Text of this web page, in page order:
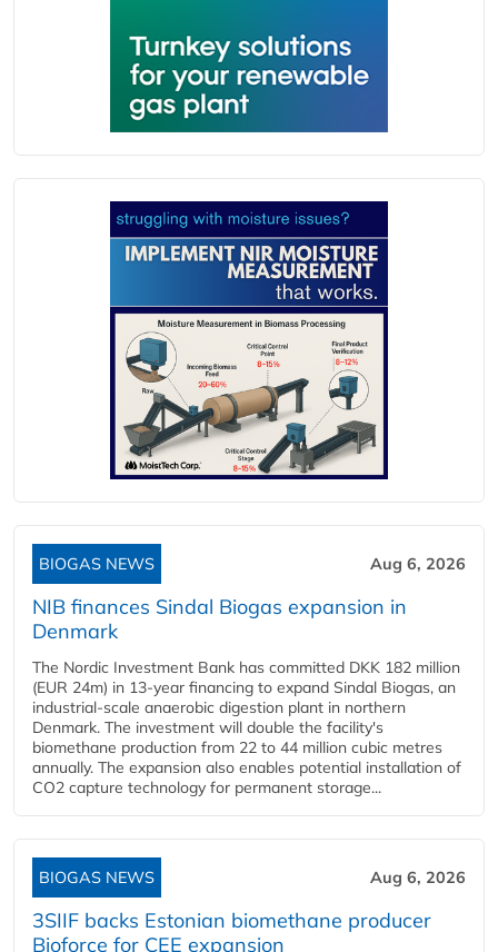
BIOGAS NEWS Aug 6, 2026
NIB finances Sindal Biogas expansion in
Denmark
The Nordic Investment Bank has committed DKK 182 million
(EUR 24m) in 13-year financing to expand Sindal Biogas, an
industrial-scale anaerobic digestion plant in northern
Denmark. The investment will double the facility's
biomethane production from 22 to 44 million cubic metres
annually. The expansion also enables potential installation of
CO2 capture technology for permanent storage...
BIOGAS NEWS Aug 6, 2026
3SIIF backs Estonian biomethane producer
Bioforce for CEE expansion